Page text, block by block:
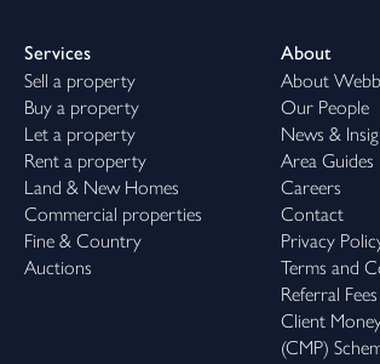
Services
Sell a property
Buy a property
Let a property
Rent a property
Land & New Homes
Commercial properties
Fine & Country
Auctions
About
About
Our People
News &
Area Guides
Careers
Contact
Privacy
Terms and
Referral Fees
Client
(CMP)